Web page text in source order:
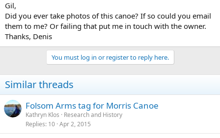
Gil,
Did you ever take photos of this canoe? If so could you email
them to me? Or failing that put me in touch with the owner.
Thanks, Denis
You must log in or register to reply here.
Similar threads
Folsom Arms tag for Morris Canoe
Kathryn Klos
Research and History
Replies 10 Apr 2, 2015